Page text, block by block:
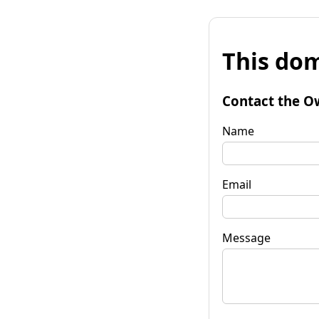
This
Contact the
Name
Email
Message